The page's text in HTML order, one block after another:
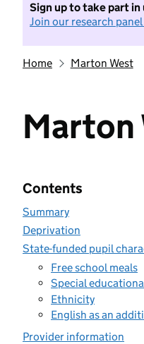
Sign up to take part
Join our research
Home Marton West
Marton
Contents
Summary
Deprivation
State-funded pupil
Free school meals
Special
Ethnicity
English as an
Provider information